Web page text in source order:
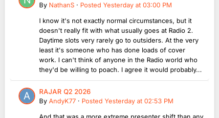
By NathanS · Posted Yesterday at 03:00 PM
I know it's not exactly normal circumstances, but it
doesn't really fit with what usually goes at Radio 2.
Daytime slots very rarely go to outsiders. At the very
least it's someone who has done loads of cover
work. I can't think of anyone in the Radio world who
they'd be willing to poach. I agree it would probably...
RAJAR Q2 2026
By AndyK77 · Posted Yesterday at 02:53 PM
And that was a more extreme presenter shift than any